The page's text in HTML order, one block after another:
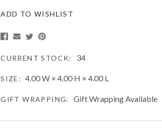
ADD TO WISHLIST
CURRENT STOCK: 34
SIZE: 4.00 W × 4.00 H × 4.00 L
GIFT WRAPPING: Gift Wrapping Available